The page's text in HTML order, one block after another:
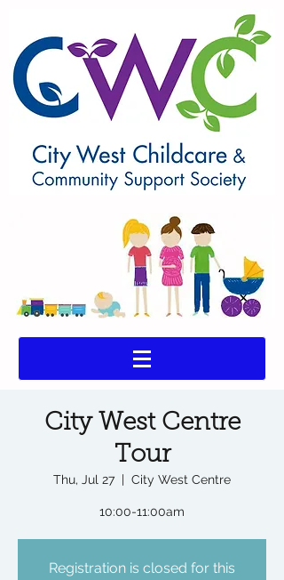
City West Centre
Tour
Thu, Jul 27
  |
City West Centre
10:00-11:00am
Registration is closed for this